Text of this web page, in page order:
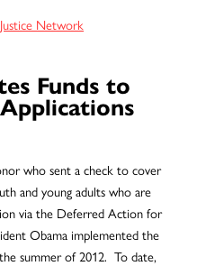
Network
Funds to
who sent a check to cover
and young adults who are
via the Deferred Action for
Obama implemented the
summer of 2012. To date,